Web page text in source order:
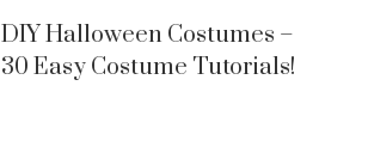
DIY Halloween Costumes –
30 Easy Costume Tutorials!